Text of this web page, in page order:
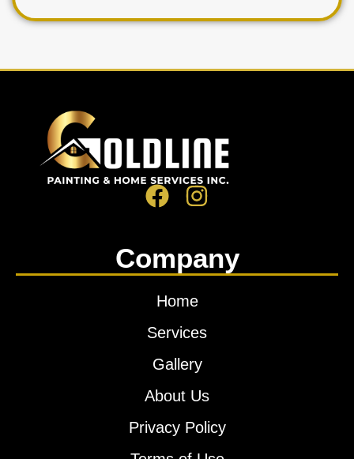
Company
Home
Services
Gallery
About Us
Privacy Policy